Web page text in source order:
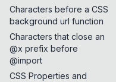
Characters before a CSS
background url function
Characters that close an
@x prefix before
@import
CSS Properties and